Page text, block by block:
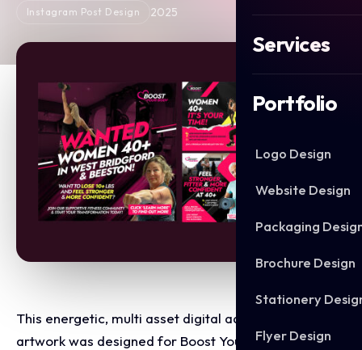
Services
Portfolio
Logo Design
Website Design
Packaging
Brochure Design
Stationery
Flyer Design
Instagram Post Design 2025
This energetic, multi asset digital advertising
artwork was designed for Boost Your Body to